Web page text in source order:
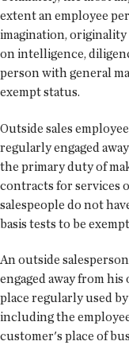
extent an employee
imagination,
on intelligence,
person with general
exempt status.
Outside sales
regularly engaged
the primary duty of
contracts for services
salespeople do not
basis tests to be
An outside
engaged away from
place regularly used
including the
customer's place of